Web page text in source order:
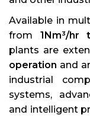
Available in
from 1Nm³/hr
plants are
operation and
industrial
systems,
and intelligent